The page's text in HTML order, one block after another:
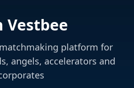
Vestbee
platform for
angels, accelerators and